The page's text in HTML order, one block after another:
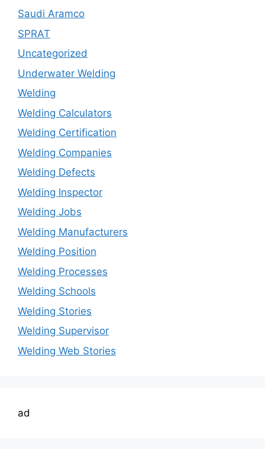
Saudi Aramco
SPRAT
Uncategorized
Underwater Welding
Welding
Welding Calculators
Welding Certification
Welding Companies
Welding Defects
Welding Inspector
Welding Jobs
Welding Manufacturers
Welding Position
Welding Processes
Welding Schools
Welding Stories
Welding Supervisor
Welding Web Stories
ad